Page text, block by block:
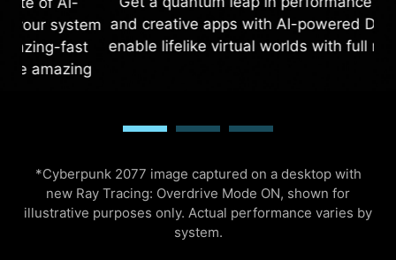
apps with AI-powered DLSS 3 and
virtual worlds with full ray tracing.
ray tracing,
the real world.
*Cyberpunk 2077 image captured on a desktop with
new Ray Tracing: Overdrive Mode ON, shown for
illustrative purposes only. Actual performance varies by
system.